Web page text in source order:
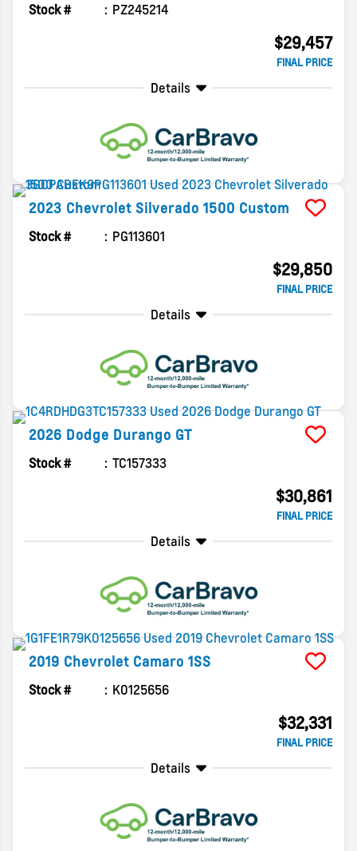
Stock # PZ245214
$29,457
FINAL PRICE
Details
2023 Chevrolet Silverado 1500 Custom
Stock # PG113601
$29,850
FINAL PRICE
Details
2026 Dodge Durango GT
Stock # TC157333
$30,861
FINAL PRICE
Details
2019 Chevrolet Camaro 1SS
Stock # K0125656
$32,331
FINAL PRICE
Details